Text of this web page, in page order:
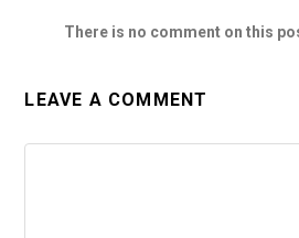
There is no comment on this
LEAVE A COMMENT